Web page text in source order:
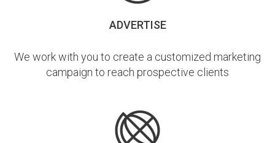
ADVERTISE
We work with you to create a customized marketing
campaign to reach prospective clients